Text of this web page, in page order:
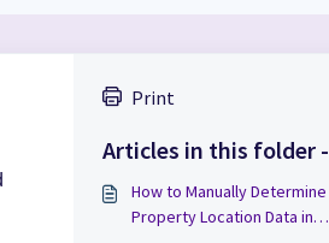
Print
Articles in this folder -
How to Manually Determine
Property Location Data in